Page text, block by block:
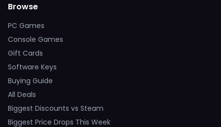
Browse
PC Games
Console Games
Gift Cards
Software Keys
Buying Guide
All Deals
Biggest Discounts vs Steam
Biggest Price Drops This Week